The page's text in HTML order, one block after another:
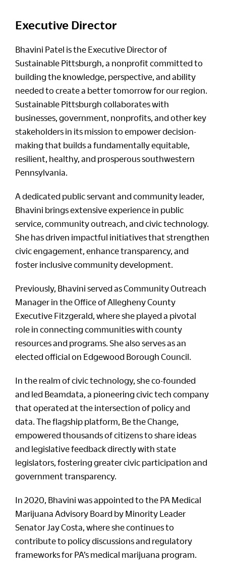
Executive Director
Bhavini Patel is the Executive Director of
Sustainable Pittsburgh, a nonprofit committed to
building the knowledge, perspective, and ability
needed to create a better tomorrow for our region.
Sustainable Pittsburgh collaborates with
businesses, government, nonprofits, and other key
stakeholders in its mission to empower decision-
making that builds a fundamentally equitable,
resilient, healthy, and prosperous southwestern
Pennsylvania.
A dedicated public servant and community leader,
Bhavini brings extensive experience in public
service, community outreach, and civic technology.
She has driven impactful initiatives that strengthen
civic engagement, enhance transparency, and
foster inclusive community development.
Previously, Bhavini served as Community Outreach
Manager in the Office of Allegheny County
Executive Fitzgerald, where she played a pivotal
role in connecting communities with county
resources and programs. She also serves as an
elected official on Edgewood Borough Council.
In the realm of civic technology, she co-founded
and led Beamdata, a pioneering civic tech company
that operated at the intersection of policy and
data. The flagship platform, Be the Change,
empowered thousands of citizens to share ideas
and legislative feedback directly with state
legislators, fostering greater civic participation and
government transparency.
In 2020, Bhavini was appointed to the PA Medical
Marijuana Advisory Board by Minority Leader
Senator Jay Costa, where she continues to
contribute to policy discussions and regulatory
frameworks for PA’s medical marijuana program.